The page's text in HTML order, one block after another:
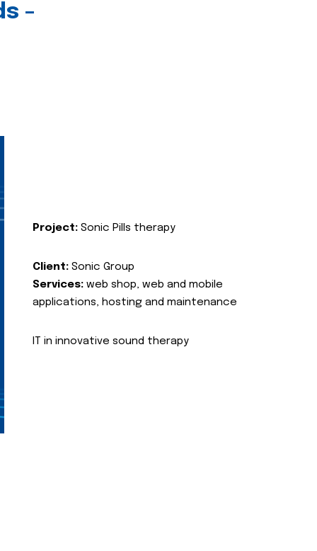
-
Project: Sonic Pills therapy
Client: Sonic Group
Services: web shop, web and mobile
applications, hosting and maintenance
IT in innovative sound therapy